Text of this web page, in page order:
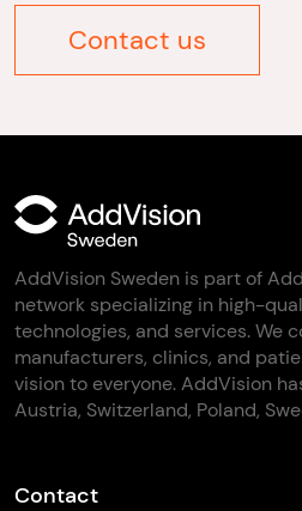
Contact us
AddVision Sweden is part of
network specializing in high-
technologies, and services. We
manufacturers, clinics, and
vision to everyone. AddVision
Austria, Switzerland, Poland,
Contact